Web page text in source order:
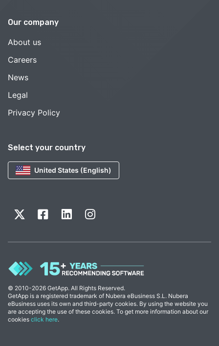
Select your country
United States (English)
Our company
About us
Careers
News
Legal
Privacy Policy
© 2010-2026 GetApp. All Rights Reserved.
GetApp is a registered trademark of Nubera eBusiness S.L. Nubera
eBusiness uses its own and third-party cookies. By using the website you
are accepting the use of these cookies. To get more information about our
cookies click here.